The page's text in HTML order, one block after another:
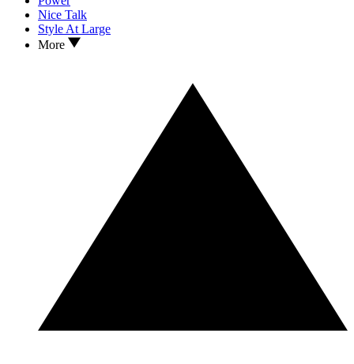
Nice Talk
Style At Large
More